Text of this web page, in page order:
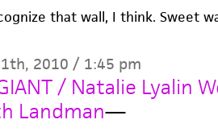
that wall, I think. Sweet
2010 / 1:45 pm
/ Natalie Lyalin
Landman—